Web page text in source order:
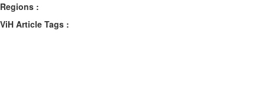
Regions :
ViH Article Tags :